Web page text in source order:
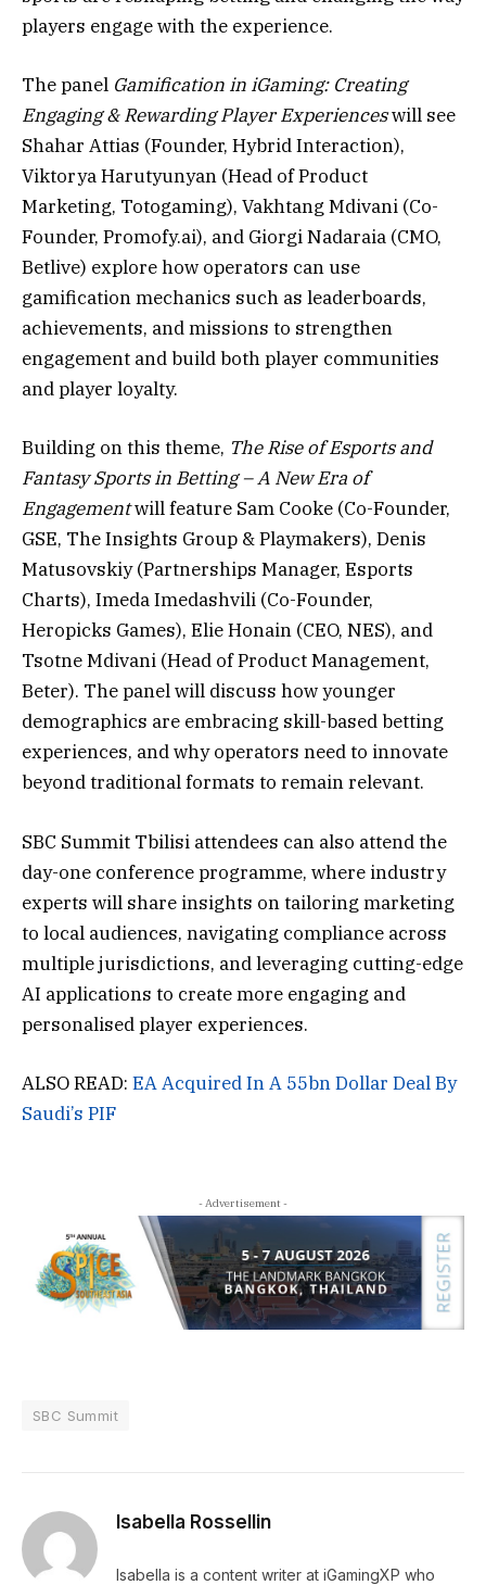
players engage with the experience.
The panel Gamification in iGaming: Creating
Engaging & Rewarding Player Experienceswill see
Shahar Attias (Founder, Hybrid Interaction),
Viktorya Harutyunyan (Head of Product
Marketing, Totogaming), Vakhtang Mdivani (Co-
Founder, Promofy.ai), and Giorgi Nadaraia (CMO,
Betlive) explore how operators can use
gamification mechanics such as leaderboards,
achievements, and missions to strengthen
engagement and build both player communities
and player loyalty.
Building on this theme, The Rise of Esports and
Fantasy Sports in Betting – A New Era of
Engagementwill feature Sam Cooke (Co-Founder,
GSE, The Insights Group & Playmakers), Denis
Matusovskiy (Partnerships Manager, Esports
Charts), Imeda Imedashvili (Co-Founder,
Heropicks Games), Elie Honain (CEO, NES), and
Tsotne Mdivani (Head of Product Management,
Beter). The panel will discuss how younger
demographics are embracing skill-based betting
experiences, and why operators need to innovate
beyond traditional formats to remain relevant.
SBC Summit Tbilisi attendees can also attend the
day-one conference programme, where industry
experts will share insights on tailoring marketing
to local audiences, navigating compliance across
multiple jurisdictions, and leveraging cutting-edge
AI applications to create more engaging and
personalised player experiences.
ALSO READ: EA Acquired In A 55bn Dollar Deal By
Saudi’s PIF
- Advertisement -
SBC Summit
Isabella Rossellin
Isabella is a content writer at iGamingXP who